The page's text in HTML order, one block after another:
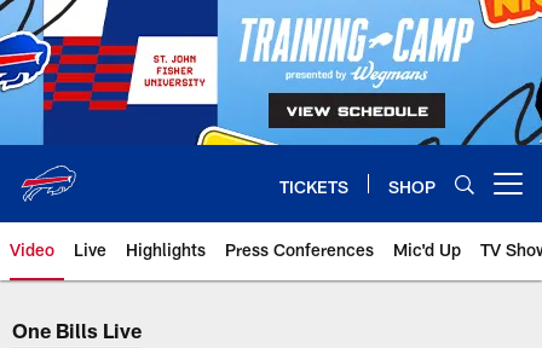
Skip
to
main
content
TICKETS SHOP
Video Live Highlights Press Conferences Mic'd Up TV
One Bills Live